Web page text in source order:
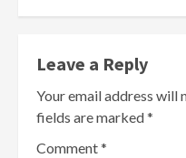
Leave a Reply
Your email address will
fields are marked*
Comment*